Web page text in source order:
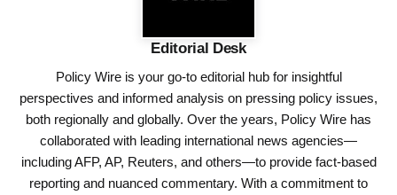
Editorial Desk
Policy Wire is your go-to editorial hub for insightful
perspectives and informed analysis on pressing policy issues,
both regionally and globally. Over the years, Policy Wire has
collaborated with leading international news agencies—
including AFP, AP, Reuters, and others—to provide fact-based
reporting and nuanced commentary. With a commitment to